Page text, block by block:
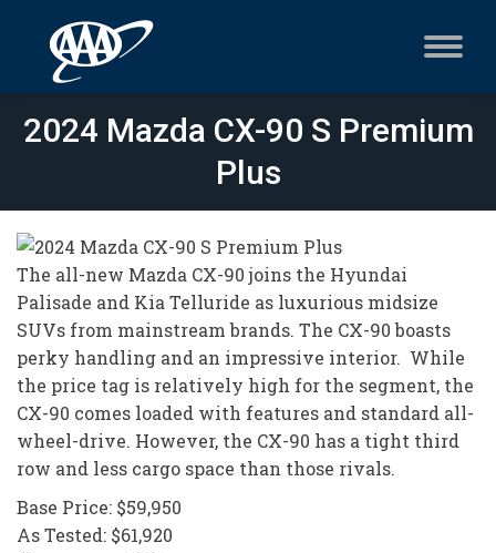
2024 Mazda CX-90 S Premium
Plus
The all-new Mazda CX-90 joins the Hyundai
Palisade and Kia Telluride as luxurious midsize
SUVs from mainstream brands. The CX-90 boasts
perky handling and an impressive interior. While
the price tag is relatively high for the segment, the
CX-90 comes loaded with features and standard all-
wheel-drive. However, the CX-90 has a tight third
row and less cargo space than those rivals.
Base Price: $59,950
As Tested: $61,920